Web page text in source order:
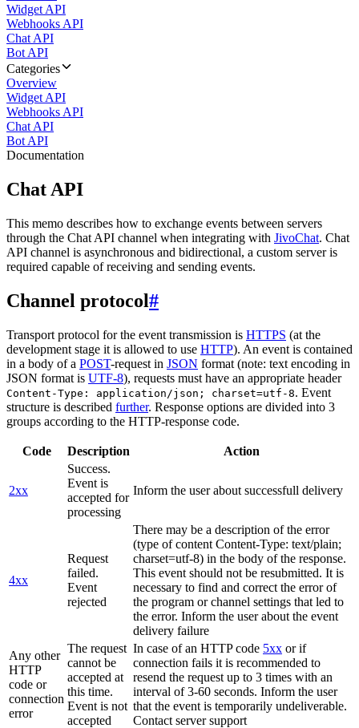
Widget API
Webhooks API
Chat API
Bot API
Categories
Overview
Widget API
Webhooks API
Chat API
Bot API
Documentation
Chat API
This memo describes how to exchange events between servers
through the Chat API channel when integrating with JivoChat. Chat
API channel is asynchronous and bidirectional, a custom server is
required capable of receiving and sending events.
Channel protocol#
Transport protocol for the event transmission is HTTPS (at the
development stage it is allowed to use HTTP). An event is contained
in a body of a POST-request in JSON format (note: text encoding in
JSON format is UTF-8), requests must have an appropriate header
Content-Type: application/json; charset=utf-8. Event
structure is described further. Response options are divided into 3
groups according to the HTTP-response code.
Code Description Action
2xx
Success.
Event is
accepted for
processing
Inform the user about successfull delivery
4xx
Request
failed.
Event
rejected
There may be a description of the error
(type of content Content-Type: text/plain;
charset=utf-8) in the body of the response.
This event should not be resubmitted. It is
necessary to find and correct the error of
the program or channel settings that led to
the error. Inform the user about the event
delivery failure
Any other
HTTP
code or
connection
error
The request
cannot be
accepted at
this time.
Event is not
accepted
In case of an HTTP code 5xx or if
connection fails it is recommended to
resend the request up to 3 times with an
interval of 3-60 seconds. Inform the user
that the event is temporarily undeliverable.
Contact server support